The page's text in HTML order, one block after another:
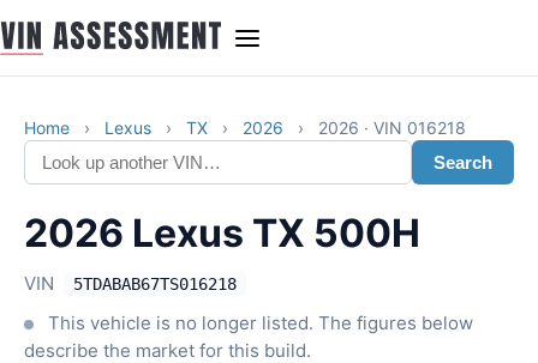
Home › Lexus › TX › 2026 ›
2026 · VIN 016218
Search
2026 Lexus TX 500H
VIN 5TDABAB67TS016218
This vehicle is no longer listed. The figures below
describe the market for this build.